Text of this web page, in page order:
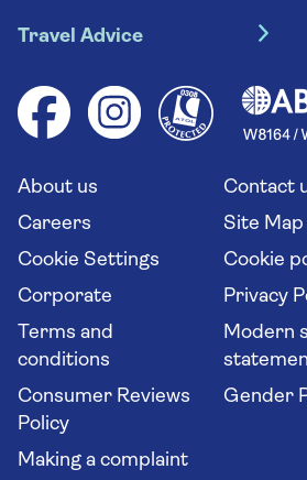
River cruises
Group tours
Solo holidays
Long stay holidays
Travel agents' website
Booking conditions
Your key rights
Flight online check in
Travel Advice
Health advice (Travel Health Pro)
Saga travel updates
About us
Contact
Careers
Site Map
Cookie Settings
Cookie
Corporate
Privacy
Terms and
conditions
Modern
Consumer Reviews
Policy
Gender
Making a complaint